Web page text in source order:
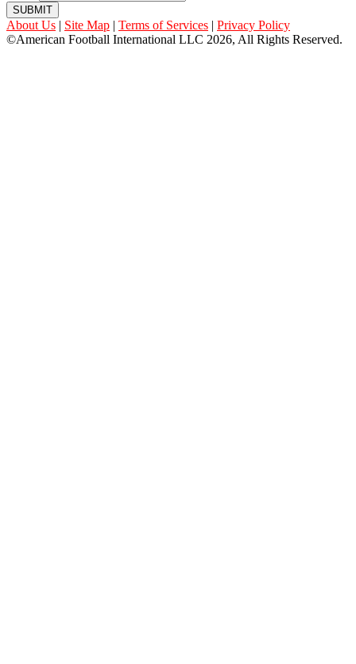
SUBMIT
About Us | Site Map | Terms of Services | Privacy Policy
©American Football International LLC 2026, All Rights Reserved.